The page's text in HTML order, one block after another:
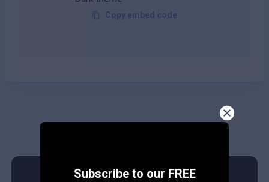
Subscribe to our FREE
Copy embed code